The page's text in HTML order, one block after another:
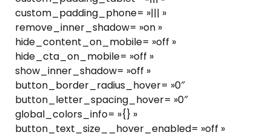
custom_padding_phone= »||| »
remove_inner_shadow= »on »
hide_content_on_mobile= »off »
hide_cta_on_mobile= »off »
show_inner_shadow= »off »
button_border_radius_hover= »0″
button_letter_spacing_hover= »0″
global_colors_info= »{} »
button_text_size__hover_enabled= »off »